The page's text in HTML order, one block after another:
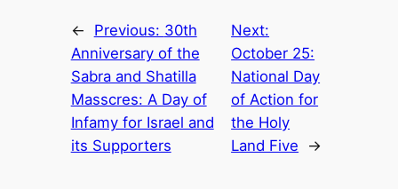
← Previous: 30th
Anniversary of the
Sabra and Shatilla
Masscres: A Day of
Infamy for Israel and
its Supporters
Next:
October 25:
National Day
of Action for
the Holy
Land Five
→